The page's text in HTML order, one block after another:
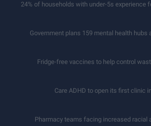
24% of households with under-5s experience
Government plans 159 mental health hubs
Fridge-free vaccines to help control
Care ADHD to open its first clinic
Pharmacy teams facing increased racial